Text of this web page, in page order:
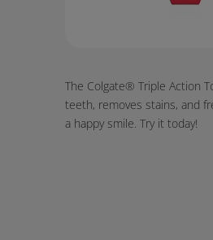
The Colgate® Triple Action
teeth, removes stains, and
a happy smile. Try it today!